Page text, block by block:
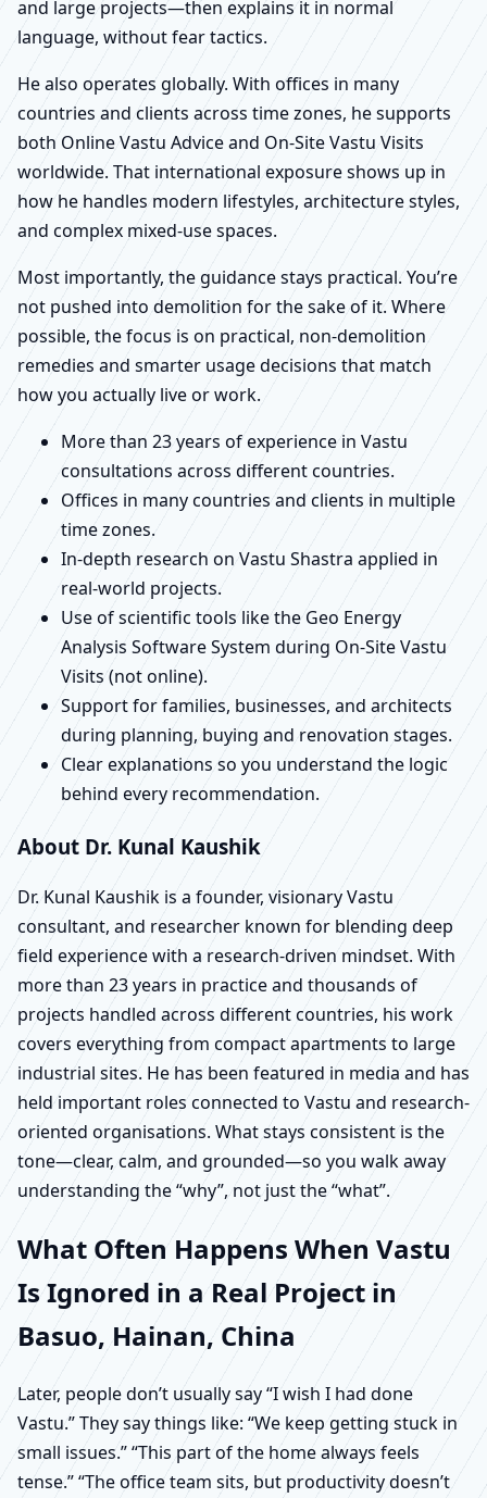
and large projects—then explains it in normal
language, without fear tactics.
He also operates globally. With offices in many
countries and clients across time zones, he supports
both Online Vastu Advice and On-Site Vastu Visits
worldwide. That international exposure shows up in
how he handles modern lifestyles, architecture styles,
and complex mixed-use spaces.
Most importantly, the guidance stays practical. You’re
not pushed into demolition for the sake of it. Where
possible, the focus is on practical, non-demolition
remedies and smarter usage decisions that match
how you actually live or work.
More than 23 years of experience in Vastu
consultations across different countries.
Offices in many countries and clients in multiple
time zones.
In-depth research on Vastu Shastra applied in
real-world projects.
Use of scientific tools like the Geo Energy
Analysis Software System during On-Site Vastu
Visits (not online).
Support for families, businesses, and architects
during planning, buying and renovation stages.
Clear explanations so you understand the logic
behind every recommendation.
About Dr. Kunal Kaushik
Dr. Kunal Kaushik is a founder, visionary Vastu
consultant, and researcher known for blending deep
field experience with a research-driven mindset. With
more than 23 years in practice and thousands of
projects handled across different countries, his work
covers everything from compact apartments to large
industrial sites. He has been featured in media and has
held important roles connected to Vastu and research-
oriented organisations. What stays consistent is the
tone—clear, calm, and grounded—so you walk away
understanding the “why”, not just the “what”.
What Often Happens When Vastu
Is Ignored in a Real Project in
Basuo, Hainan, China
Later, people don’t usually say “I wish I had done
Vastu.” They say things like: “We keep getting stuck in
small issues.” “This part of the home always feels
tense.” “The office team sits, but productivity doesn’t